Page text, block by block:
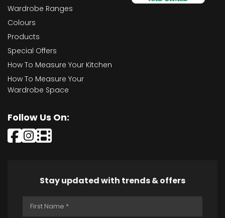
Wardrobe Ranges
Colours
Products
Special Offers
How To Measure Your Kitchen
How To Measure Your
Wardrobe Space
Follow Us On:
Stay updated with trends & offers